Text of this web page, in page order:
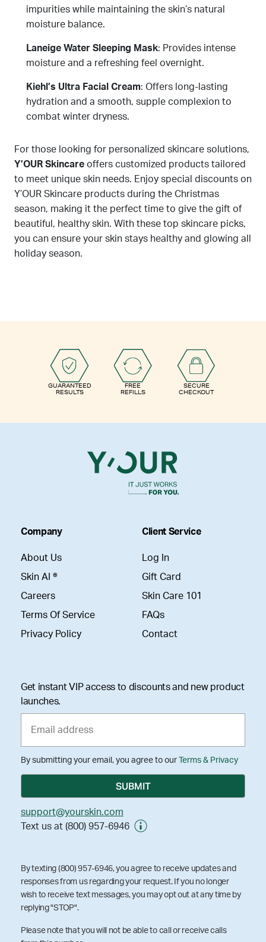
impurities while maintaining the skin’s natural
moisture balance.
Laneige Water Sleeping Mask: Provides intense
moisture and a refreshing feel overnight.
Kiehl’s Ultra Facial Cream: Offers long-lasting
hydration and a smooth, supple complexion to
combat winter dryness.
For those looking for personalized skincare solutions,
Y’OUR Skincare offers customized products tailored
to meet unique skin needs. Enjoy special discounts on
Y’OUR Skincare products during the Christmas
season, making it the perfect time to give the gift of
beautiful, healthy skin. With these top skincare picks,
you can ensure your skin stays healthy and glowing all
holiday season.
GUARANTEED
RESULTS
FREE
REFILLS
SECURE
CHECKOUT
Company
About Us
Skin AI ®
Careers
Terms Of Service
Privacy Policy
Client Service
Log In
Gift Card
Skin Care 101
FAQs
Contact
Get instant VIP access to discounts and new product
launches.
By submitting your email, you agree to our Terms & Privacy
support@yourskin.com
Text us at (800) 957-6946
By texting (800) 957-6946, you agree to receive updates and
responses from us regarding your request. If you no longer
wish to receive text messages, you may opt out at any time by
replying "STOP".
Please note that you will not be able to call or receive calls